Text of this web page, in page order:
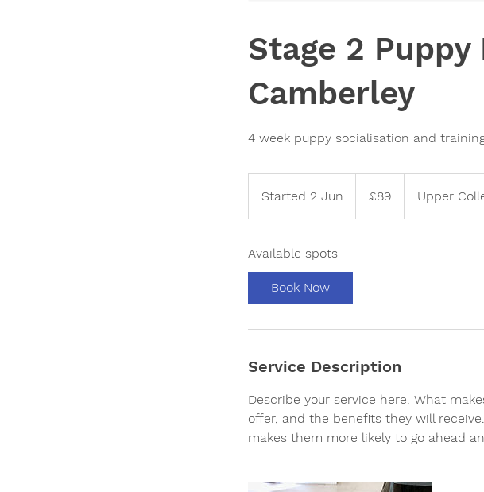
Stage 2
Camberley
4 week puppy socialisation and
Started 2 Jun
t
t
2
u
pounds
£89 Upper
Available spots
Book Now
Service Description
Describe your service here. What
offer, and the benefits they will
makes them more likely to go ahead